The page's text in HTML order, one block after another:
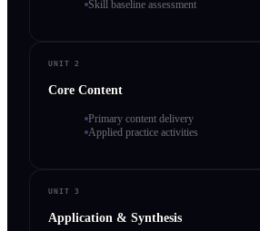
Skill baseline assessment
UNIT 2
Core Content
Primary content delivery
Applied practice activities
UNIT 3
Application & Synthesis